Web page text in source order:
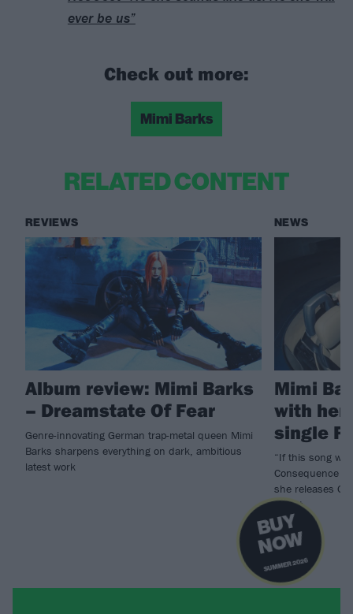
B
U
Y
N
O
W
SUMMER 2026
ever be us”
Check out more:
Mimi Barks
RELATED CONTENT
REVIEWS
Album review: Mimi Barks
– Dreamstate Of Fear
Genre-innovating German trap-metal queen Mimi
Barks sharpens everything on dark, ambitious
latest work
NEWS
Mimi
with her
single
“If this song
Consequence
she releases
Verrat.